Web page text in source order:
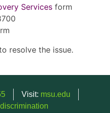
Services form
resolve the issue.
Visit: msu.edu